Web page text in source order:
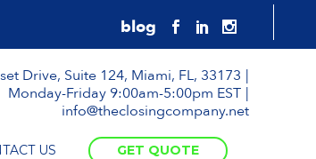
Drive, Suite 124, Miami, FL, 33173
Monday-Friday 9:00am-5:00pm EST
info@theclosingcompany.net
US GET QUOTE